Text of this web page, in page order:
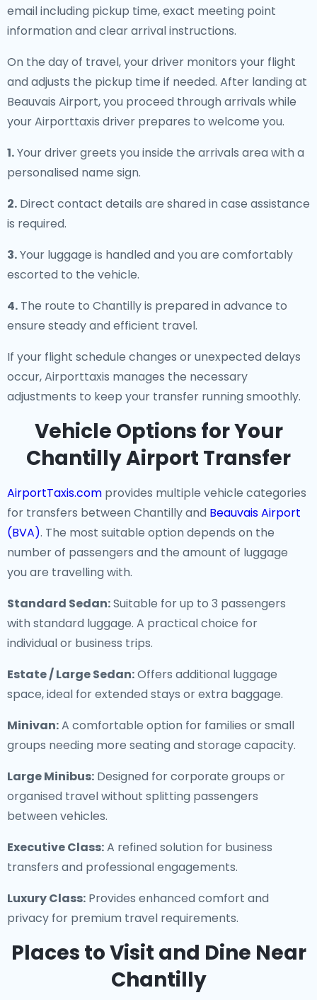
email including pickup time, exact meeting point
information and clear arrival instructions.
On the day of travel, your driver monitors your flight
and adjusts the pickup time if needed. After landing at
Beauvais Airport, you proceed through arrivals while
your Airporttaxis driver prepares to welcome you.
1.Your driver greets you inside the arrivals area with a
personalised name sign.
2. Direct contact details are shared in case assistance
is required.
3.Your luggage is handled and you are comfortably
escorted to the vehicle.
4. The route to Chantilly is prepared in advance to
ensure steady and efficient travel.
If your flight schedule changes or unexpected delays
occur, Airporttaxis manages the necessary
adjustments to keep your transfer running smoothly.
Vehicle Options for Your
Chantilly Airport Transfer
AirportTaxis.com provides multiple vehicle categories
for transfers between Chantilly and Beauvais Airport
(BVA). The most suitable option depends on the
number of passengers and the amount of luggage
you are travelling with.
Standard Sedan:Suitable for up to 3 passengers
with standard luggage. A practical choice for
individual or business trips.
Estate / Large Sedan:Offers additional luggage
space, ideal for extended stays or extra baggage.
Minivan:A comfortable option for families or small
groups needing more seating and storage capacity.
Large Minibus: Designed for corporate groups or
organised travel without splitting passengers
between vehicles.
Executive Class:A refined solution for business
transfers and professional engagements.
Luxury Class: Provides enhanced comfort and
privacy for premium travel requirements.
Places to Visit and Dine Near
Chantilly